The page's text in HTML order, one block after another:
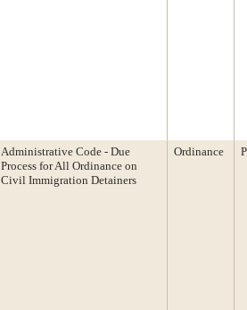
Administrative Code - Due
Process for All Ordinance on
Civil Immigration Detainers
Ordinance